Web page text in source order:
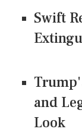
Swift
and
Look